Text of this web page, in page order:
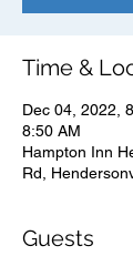
Time &
Dec 04, 2022,
8:50 AM
Hampton Inn
Rd,
Guests